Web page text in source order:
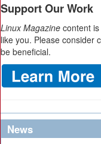
Support Our Work
Linux Magazine content
like you. Please consider
be beneficial.
News